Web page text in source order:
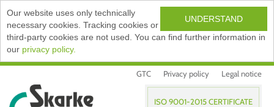
UNDERSTAND
Our website uses only technically
necessary cookies. Tracking cookies or
third-party cookies are not used. You can find further information in
our privacy policy.
GTC Privacy policy Legal notice
ISO 9001-2015 CERTIFICATE